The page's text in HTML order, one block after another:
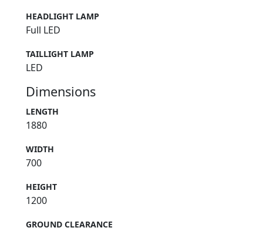
HEADLIGHT LAMP
Full LED
TAILLIGHT LAMP
LED
Dimensions
LENGTH
1880
WIDTH
700
HEIGHT
1200
GROUND CLEARANCE